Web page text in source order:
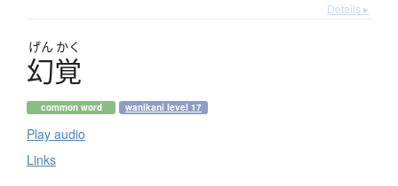
Details ▸
げん かく
幻覚
common word wanikani level 17
Play audio
Links